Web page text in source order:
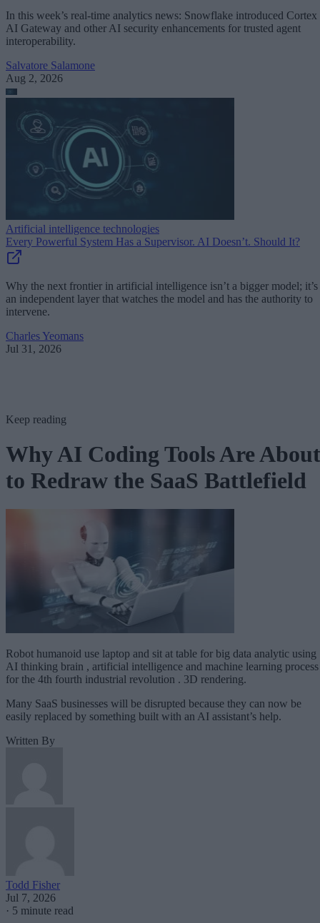
In this week’s real-time analytics news: Snowflake introduced Cortex
AI Gateway and other AI security enhancements for trusted agent
interoperability.
Salvatore Salamone
Aug 2, 2026
Artificial intelligence technologies
Every Powerful System Has a Supervisor. AI Doesn’t. Should It?
Why the next frontier in artificial intelligence isn’t a bigger model; it’s
an independent layer that watches the model and has the authority to
intervene.
Charles Yeomans
Jul 31, 2026
Keep reading
Why AI Coding Tools Are About
to Redraw the SaaS Battlefield
Robot humanoid use laptop and sit at table for big data analytic using
AI thinking brain , artificial intelligence and machine learning process
for the 4th fourth industrial revolution . 3D rendering.
Many SaaS businesses will be disrupted because they can now be
easily replaced by something built with an AI assistant’s help.
Written By
Todd Fisher
Jul 7, 2026
· 5 minute read